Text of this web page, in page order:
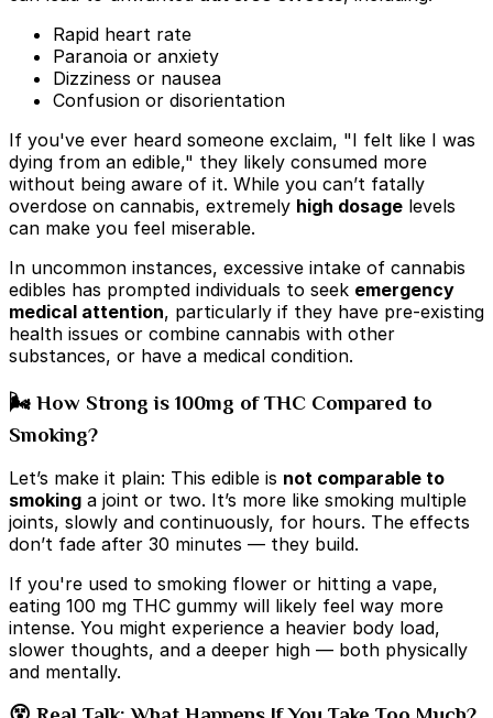
Rapid heart rate
Paranoia or anxiety
Dizziness or nausea
Confusion or disorientation
If you've ever heard someone exclaim, "I felt like I was
dying from an edible," they likely consumed more
without being aware of it. While you can’t fatally
overdose on cannabis, extremely high dosage levels
can make you feel miserable.
In uncommon instances, excessive intake of cannabis
edibles has prompted individuals to seek emergency
medical attention, particularly if they have pre-existing
health issues or combine cannabis with other
substances, or have a medical condition.
🌬️ How Strong is 100mg of THC Compared to
Smoking?
Let’s make it plain: This edible is not comparable to
smoking a joint or two. It’s more like smoking multiple
joints, slowly and continuously, for hours. The effects
don’t fade after 30 minutes — they build.
If you're used to smoking flower or hitting a vape,
eating 100 mg THC gummy will likely feel way more
intense. You might experience a heavier body load,
slower thoughts, and a deeper high — both physically
and mentally.